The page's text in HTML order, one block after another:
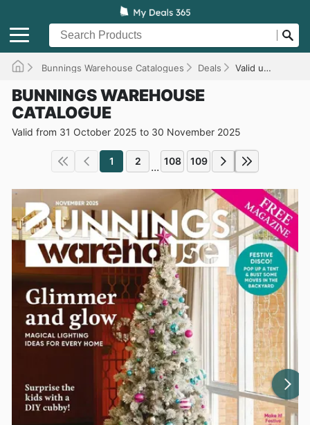
Bunnings Warehouse Catalogues Deals Valid until 30/11/2025
BUNNINGS WAREHOUSE
CATALOGUE
Valid from 31 October 2025 to 30 November 2025
1 2 ... 108 109